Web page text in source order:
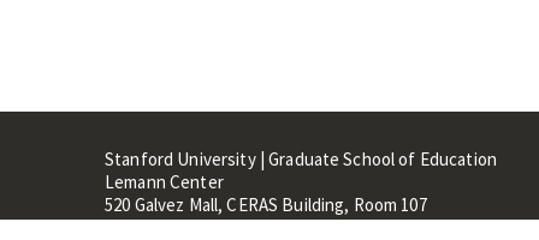
Stanford University | Graduate School of Education
Lemann Center
520 Galvez Mall, CERAS Building, Room 107
Stanford, CA 94305